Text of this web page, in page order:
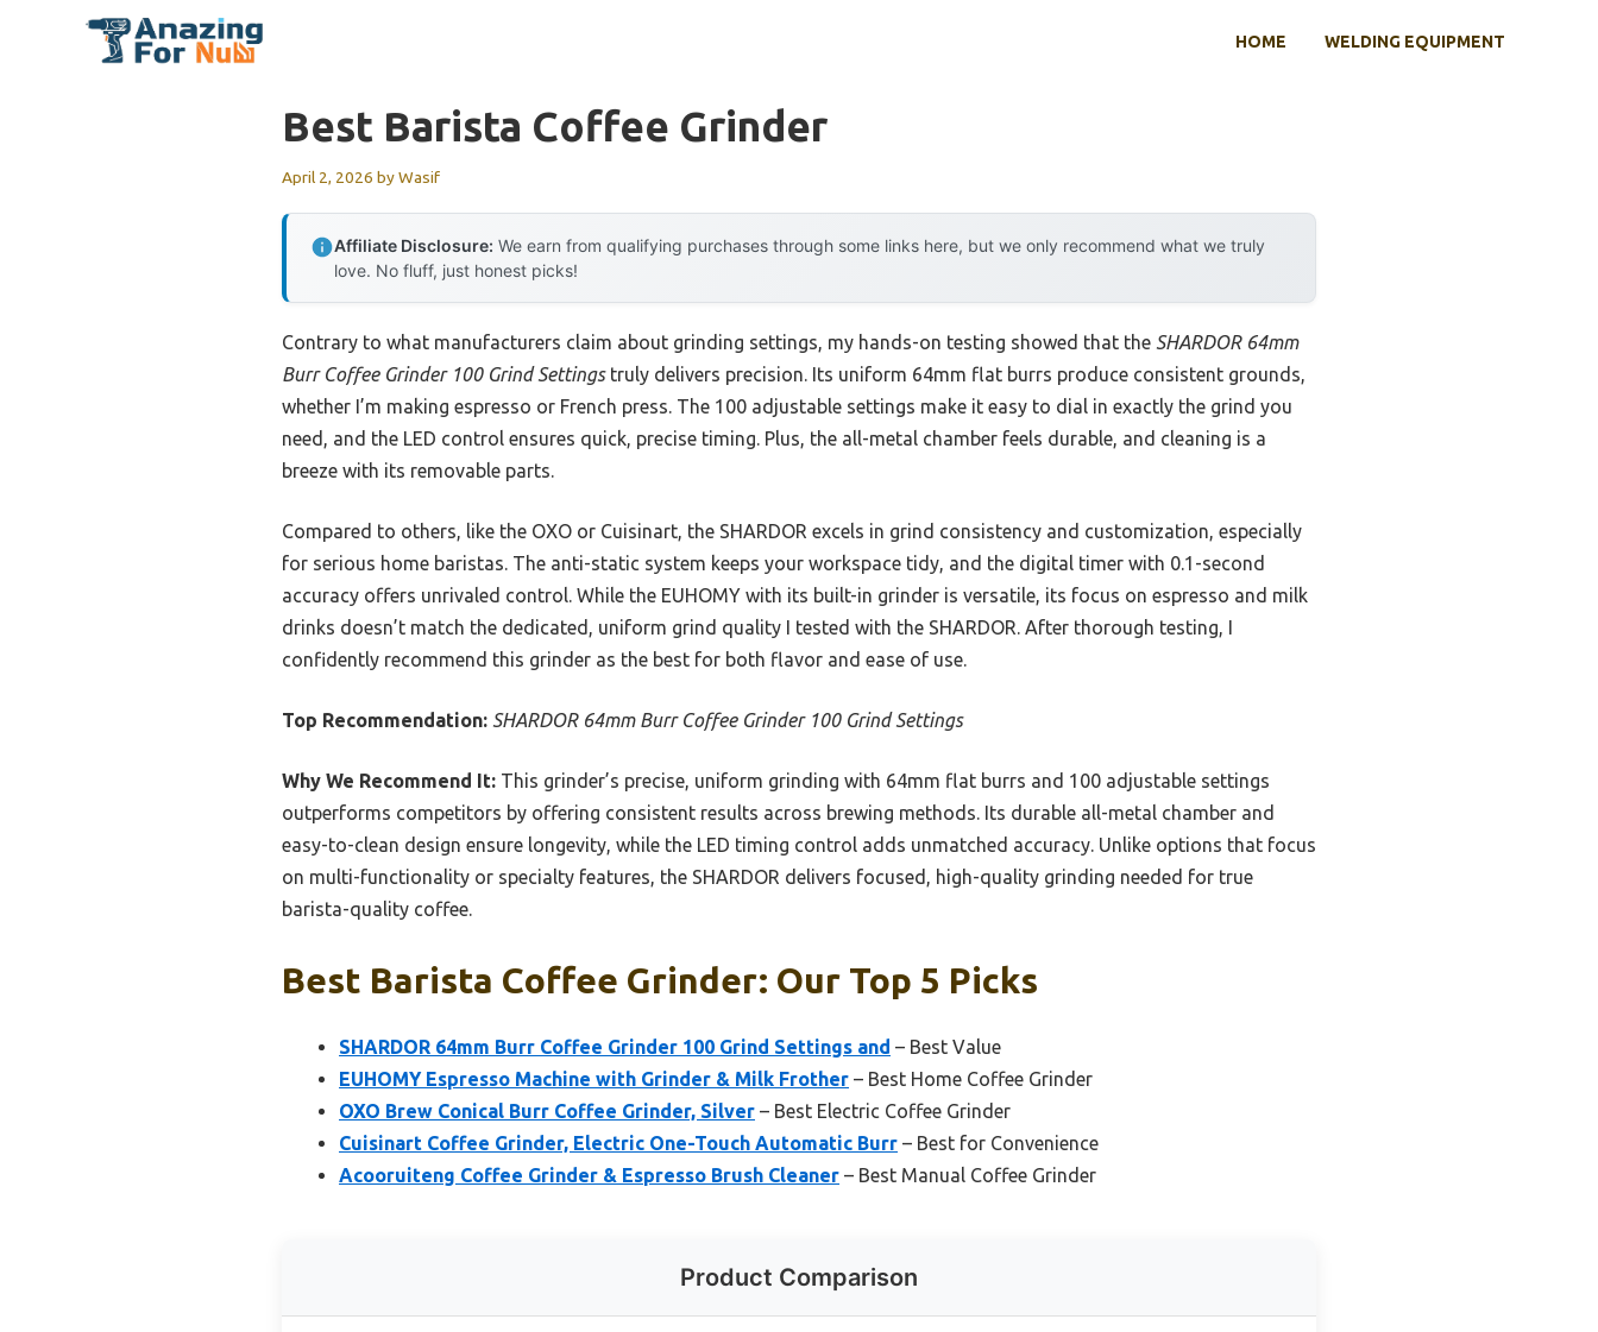
HOME WELDING EQUIPMENT
Best Barista Coffee Grinder
April 2, 2026 byWasif
Affiliate Disclosure: We earn from qualifying purchases through some links here, but we only recommend what we truly
love. No fluff, just honest picks!
Contrary to what manufacturers claim about grinding settings, my hands-on testing showed that the SHARDOR 64mm
Burr Coffee Grinder 100 Grind Settingstruly delivers precision. Its uniform 64mm flat burrs produce consistent grounds,
whether I’m making espresso or French press. The 100 adjustable settings make it easy to dial in exactly the grind you
need, and the LED control ensures quick, precise timing. Plus, the all-metal chamber feels durable, and cleaning is a
breeze with its removable parts.
Compared to others, like the OXO or Cuisinart, the SHARDOR excels in grind consistency and customization, especially
for serious home baristas. The anti-static system keeps your workspace tidy, and the digital timer with 0.1-second
accuracy offers unrivaled control. While the EUHOMY with its built-in grinder is versatile, its focus on espresso and milk
drinks doesn’t match the dedicated, uniform grind quality I tested with the SHARDOR. After thorough testing, I
confidently recommend this grinder as the best for both flavor and ease of use.
Top Recommendation: SHARDOR 64mm Burr Coffee Grinder 100 Grind Settings
Why We Recommend It: This grinder’s precise, uniform grinding with 64mm flat burrs and 100 adjustable settings
outperforms competitors by offering consistent results across brewing methods. Its durable all-metal chamber and
easy-to-clean design ensure longevity, while the LED timing control adds unmatched accuracy. Unlike options that focus
on multi-functionality or specialty features, the SHARDOR delivers focused, high-quality grinding needed for true
barista-quality coffee.
Best Barista Coffee Grinder: Our Top 5 Picks
SHARDOR 64mm Burr Coffee Grinder 100 Grind Settings and – Best Value
EUHOMY Espresso Machine with Grinder & Milk Frother – Best Home Coffee Grinder
OXO Brew Conical Burr Coffee Grinder, Silver – Best Electric Coffee Grinder
Cuisinart Coffee Grinder, Electric One-Touch Automatic Burr – Best for Convenience
Acooruiteng Coffee Grinder & Espresso Brush Cleaner – Best Manual Coffee Grinder
Product Comparison